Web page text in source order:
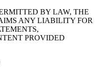
BY LAW, THE
ANY LIABILITY FOR
PROVIDED